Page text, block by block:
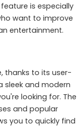
is especially
want to improve
entertainment.
thanks to its user-
sleek and modern
looking for. The
and popular
you to quickly find